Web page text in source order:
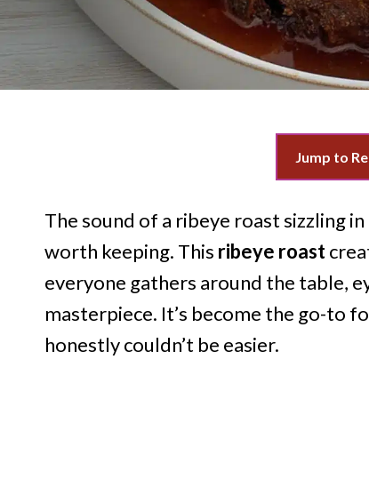
Jump to
The sound of a ribeye roast sizzling
worth keeping. This ribeye roast
everyone gathers around the table,
masterpiece. It’s become the go-to
honestly couldn’t be easier.